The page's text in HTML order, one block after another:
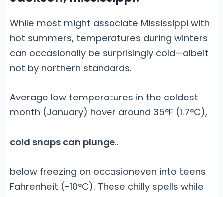
While most might associate Mississippi with
hot summers, temperatures during winters
can occasionally be surprisingly cold—albeit
not by northern standards.
Average low temperatures in the coldest
month (January) hover around 35°F (1.7°C),
cold snaps can plunge..
below freezing on occasioneven into teens
Fahrenheit (-10°C). These chilly spells while